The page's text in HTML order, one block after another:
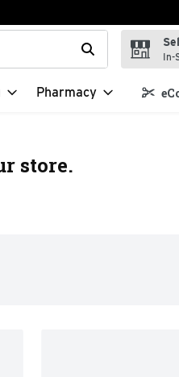
items. Type your search In-
Pharmacy
store.